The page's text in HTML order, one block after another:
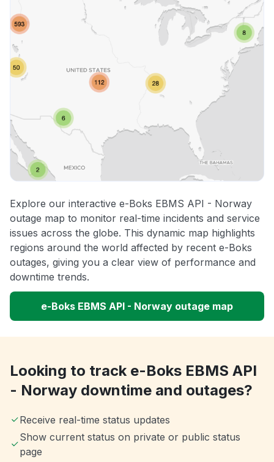
Explore our interactive e-Boks EBMS API - Norway
outage map to monitor real-time incidents and service
issues across the globe. This dynamic map highlights
regions around the world affected by recent e-Boks
outages, giving you a clear view of performance and
downtime trends.
e-Boks EBMS API - Norway outage map
Looking to track e-Boks EBMS API
- Norway downtime and outages?
Receive real-time status updates
Show current status on private or public status
page